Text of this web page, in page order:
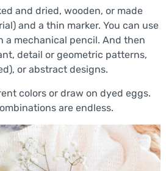
and dried, wooden, or made
and a thin marker. You can use
a mechanical pencil. And then
detail or geometric patterns,
or abstract designs.
colors or draw on dyed eggs.
are endless.